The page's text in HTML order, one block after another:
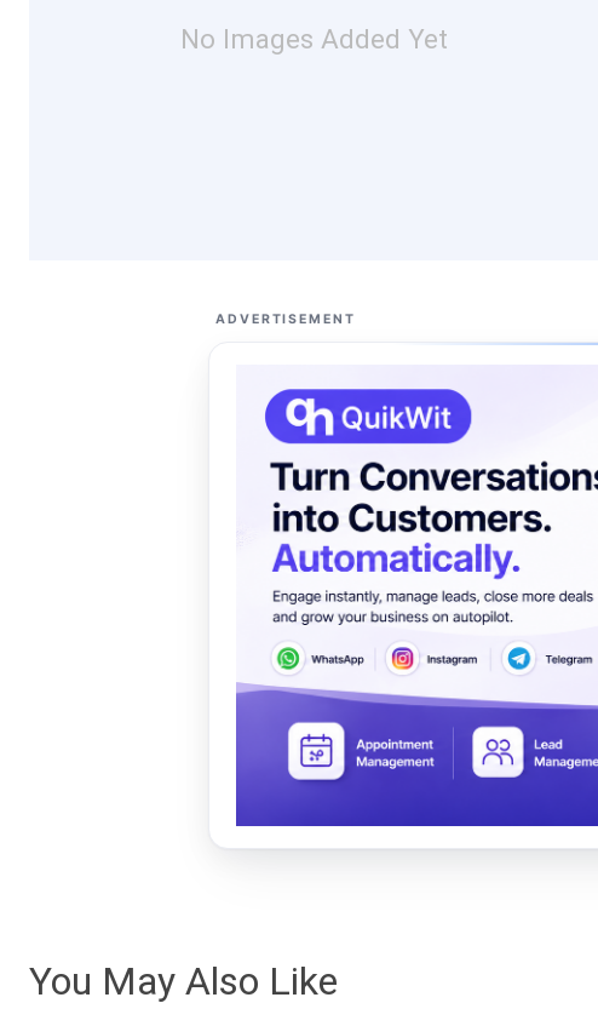
No Images Added Yet
ADVERTISEMENT
You May Also Like